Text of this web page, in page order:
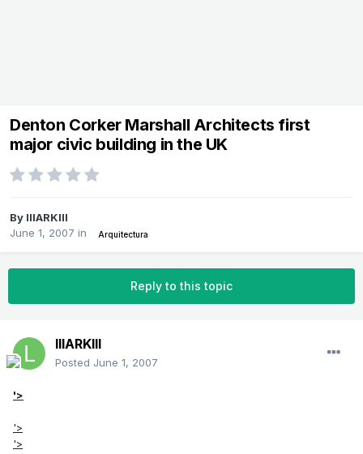
Denton Corker Marshall Architects first
major civic building in the UK
By lllARKlll
June 1, 2007 in Arquitectura
Reply to this topic
lllARKlll
Posted June 1, 2007
'>
'>
'>